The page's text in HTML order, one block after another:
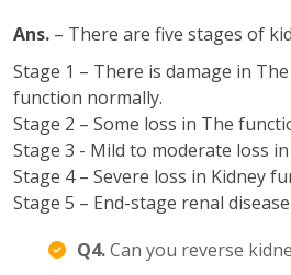
Ans. – There are five stages of
Stage 1 – There is damage in
function normally.
Stage 2 – Some loss in The
Stage 3 - Mild to moderate loss
Stage 4 – Severe loss in Kidney
Stage 5 – End-stage renal disease
Q4.Can you reverse